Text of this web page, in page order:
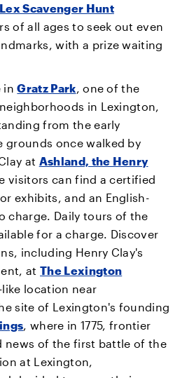
Scavenger Hunt
of all ages to seek out even
with a prize waiting
inGratz Park , one of the
in Lexington,
from the early
grounds once walked by
at Ashland, the Henry
visitors can find a certified
exhibits, and an English-
charge. Daily tours of the
for a charge. Discover
including Henry Clay's
atThe Lexington
like location near
site of Lexington's founding
, where in 1775, frontier
news of the first battle of the
at Lexington,